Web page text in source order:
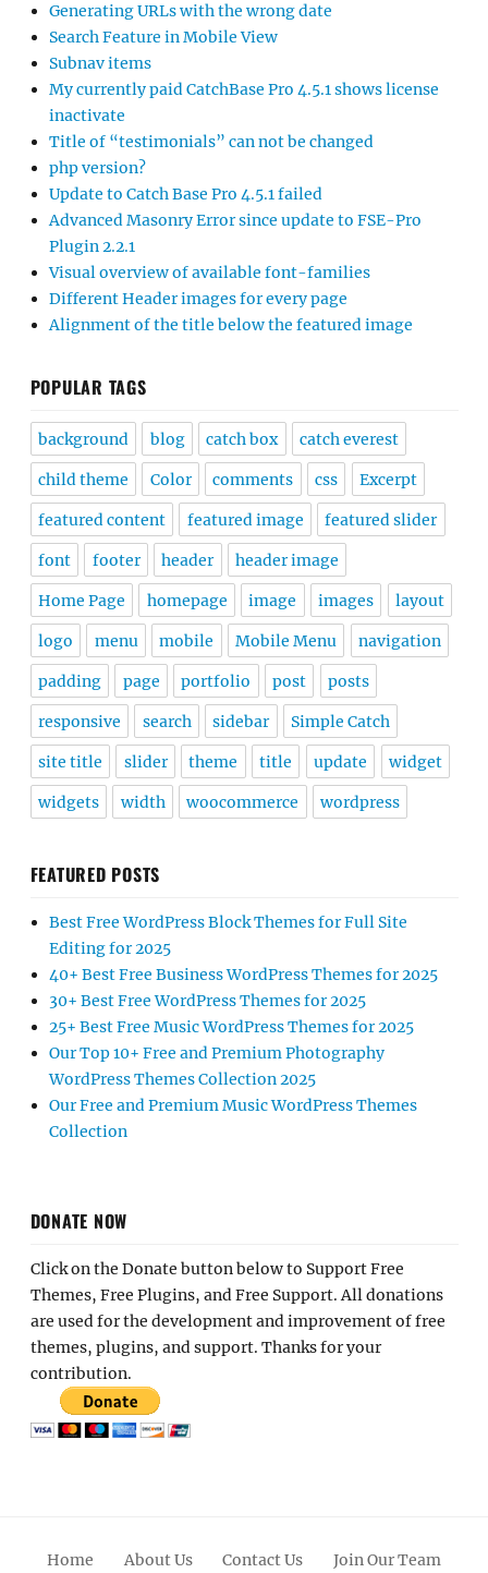
Generating URLs with the wrong date
Search Feature in Mobile View
Subnav items
My currently paid CatchBase Pro 4.5.1 shows license
inactivate
Title of “testimonials” can not be changed
php version?
Update to Catch Base Pro 4.5.1 failed
Advanced Masonry Error since update to FSE-Pro
Plugin 2.2.1
Visual overview of available font-families
Different Header images for every page
Alignment of the title below the featured image
POPULAR TAGS
background blog catch box catch everest
child theme Color comments css Excerpt
featured content featured image featured slider
font footer header header image
Home Page homepage image images layout
logo menu mobile Mobile Menu navigation
padding page portfolio post posts
responsive search sidebar Simple Catch
site title slider theme title update widget
widgets width woocommerce wordpress
FEATURED POSTS
Best Free WordPress Block Themes for Full Site
Editing for 2025
40+ Best Free Business WordPress Themes for 2025
30+ Best Free WordPress Themes for 2025
25+ Best Free Music WordPress Themes for 2025
Our Top 10+ Free and Premium Photography
WordPress Themes Collection 2025
Our Free and Premium Music WordPress Themes
Collection
DONATE NOW
Click on the Donate button below to Support Free
Themes, Free Plugins, and Free Support. All donations
are used for the development and improvement of free
themes, plugins, and support. Thanks for your
contribution.
Home About Us Contact Us Join Our Team